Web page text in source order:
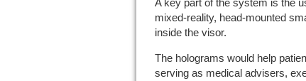
mixed-reality, head-mounted
inside the visor.
The holograms would help
serving as medical advisers,